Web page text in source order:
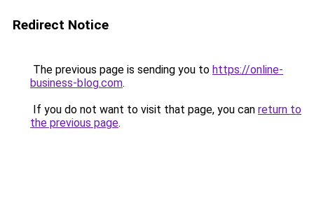
Redirect Notice
The previous page is sending you to https://online-
business-blog.com.
If you do not want to visit that page, you can return to
the previous page.